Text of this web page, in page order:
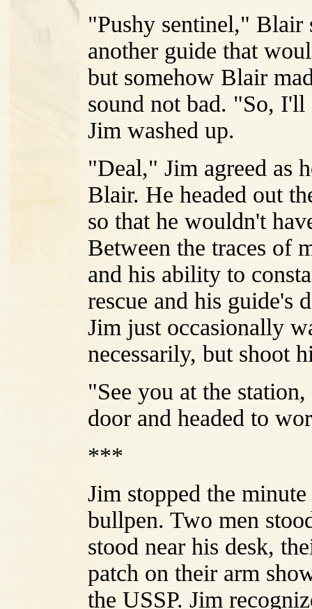
"Pushy sentinel," Blair
another guide that
but somehow Blair
sound not bad. "So, I'll
Jim washed up.
"Deal," Jim agreed as
Blair. He headed out
so that he wouldn't
Between the traces of
and his ability to
rescue and his guide's
Jim just occasionally
necessarily, but shoot
"See you at the
door and headed to
***
Jim stopped the
bullpen. Two men
stood near his desk,
patch on their arm
the USSP. Jim